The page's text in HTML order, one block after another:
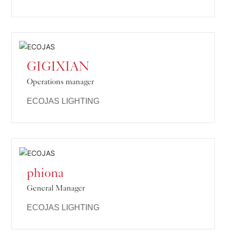
GIGIXIAN
Operations manager
ECOJAS LIGHTING
phiona
General Manager
ECOJAS LIGHTING